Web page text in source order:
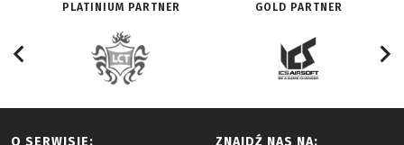
PLATINIUM PARTNER GOLD PARTNER
O SERWISIE: ZNAJDŹ NAS NA: